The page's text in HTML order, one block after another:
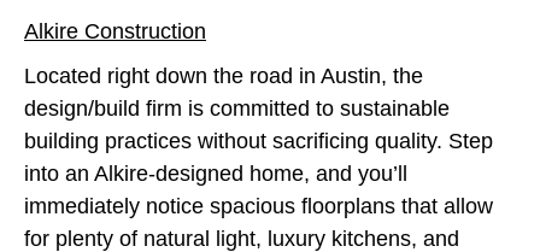
Alkire Construction
Located right down the road in Austin, the
design/build firm is committed to sustainable
building practices without sacrificing quality. Step
into an Alkire-designed home, and you’ll
immediately notice spacious floorplans that allow
for plenty of natural light, luxury kitchens, and